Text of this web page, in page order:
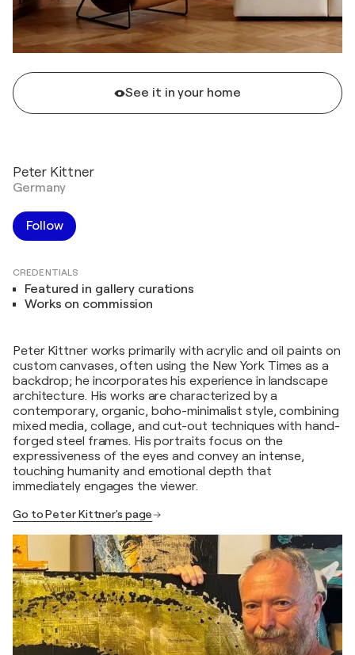
See it in your home
Peter Kittner
Germany
Follow
CREDENTIALS
Featured in gallery curations
Works on commission
Peter Kittner works primarily with acrylic and oil paints on
custom canvases, often using the New York Times as a
backdrop; he incorporates his experience in landscape
architecture. His works are characterized by a
contemporary, organic, boho-minimalist style, combining
mixed media, collage, and cut-out techniques with hand-
forged steel frames. His portraits focus on the
expressiveness of the eyes and convey an intense,
touching humanity and emotional depth that
immediately engages the viewer.
Go to Peter Kittner's page